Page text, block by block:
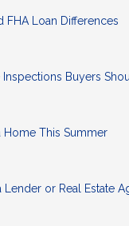
FHA Loan Differences
Buyers
Home This Summer
or Real Estate